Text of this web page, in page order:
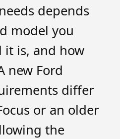
depends
model you
it is, and how
new Ford
differ
or an older
the